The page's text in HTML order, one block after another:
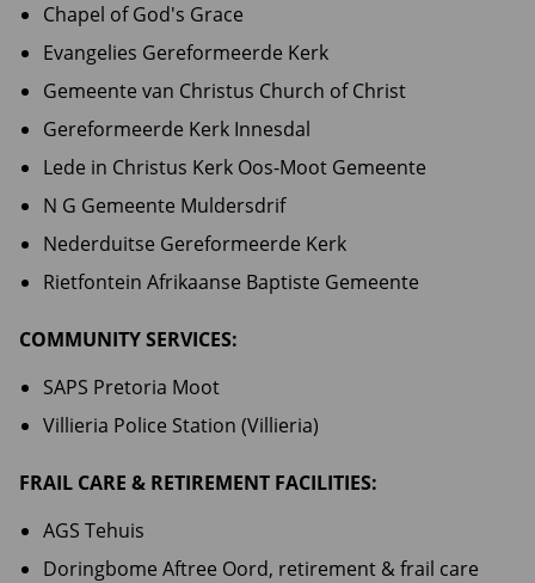
Chapel of God's Grace
Evangelies Gereformeerde Kerk
Gemeente van Christus Church of Christ
Gereformeerde Kerk Innesdal
Lede in Christus Kerk Oos-Moot Gemeente
N G Gemeente Muldersdrif
Nederduitse Gereformeerde Kerk
Rietfontein Afrikaanse Baptiste Gemeente
COMMUNITY SERVICES:
SAPS Pretoria Moot
Villieria Police Station (Villieria)
FRAIL CARE & RETIREMENT FACILITIES:
AGS Tehuis
Doringbome Aftree Oord, retirement & frail care